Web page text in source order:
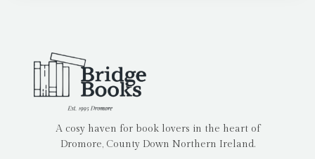
A cosy haven for book lovers in the heart of
Dromore, County Down Northern Ireland.